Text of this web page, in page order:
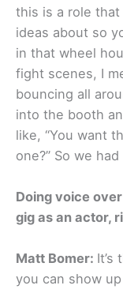
this is a role
ideas about so
in that wheel
fight scenes, I
bouncing all
into the booth
like, “You want
one?” So we
Doing voice
gig as an actor,
Matt Bomer:
you can show